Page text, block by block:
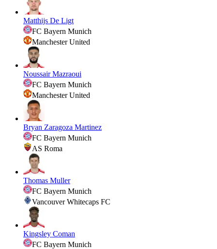
Matthijs De Ligt
FC Bayern Munich
Manchester United
Noussair Mazraoui
FC Bayern Munich
Manchester United
Bryan Zaragoza Martinez
FC Bayern Munich
AS Roma
Thomas Muller
FC Bayern Munich
Vancouver Whitecaps FC
Kingsley Coman
FC Bayern Munich